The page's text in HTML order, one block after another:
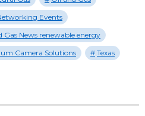
Events
Gas News renewable energy
Camera Solutions Texas